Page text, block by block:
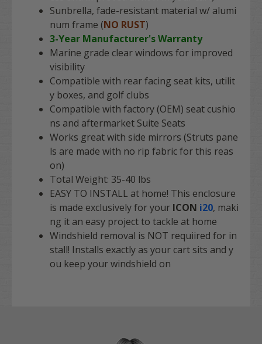
Sunbrella, fade-resistant material w/ alumi
num frame (NO RUST)
3-Year Manufacturer's Warranty
Marine grade clear windows for improved
visibility
Compatible with rear facing seat kits, utilit
y boxes, and golf clubs
Compatible with factory (OEM) seat cushio
ns and aftermarket Suite Seats
Works great with side mirrors (Struts pane
ls are made with no rip fabric for this reas
on)
Total Weight: 35-40 lbs
EASY TO INSTALL at home! This enclosure
is made exclusively for your ICON i20, maki
ng it an easy project to tackle at home
Windshield removal is NOT requiired for in
stall! Installs exactly as your cart sits and y
ou keep your windshield on